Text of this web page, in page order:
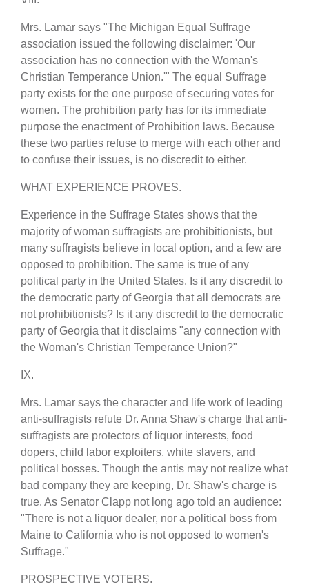
Mrs. Lamar says "The Michigan Equal Suffrage
association issued the following disclaimer: 'Our
association has no connection with the Woman's
Christian Temperance Union.'" The equal Suffrage
party exists for the one purpose of securing votes for
women. The prohibition party has for its immediate
purpose the enactment of Prohibition laws. Because
these two parties refuse to merge with each other and
to confuse their issues, is no discredit to either.
WHAT EXPERIENCE PROVES.
Experience in the Suffrage States shows that the
majority of woman suffragists are prohibitionists, but
many suffragists believe in local option, and a few are
opposed to prohibition. The same is true of any
political party in the United States. Is it any discredit to
the democratic party of Georgia that all democrats are
not prohibitionists? Is it any discredit to the democratic
party of Georgia that it disclaims "any connection with
the Woman's Christian Temperance Union?"
IX.
Mrs. Lamar says the character and life work of leading
anti-suffragists refute Dr. Anna Shaw's charge that anti-
suffragists are protectors of liquor interests, food
dopers, child labor exploiters, white slavers, and
political bosses. Though the antis may not realize what
bad company they are keeping, Dr. Shaw's charge is
true. As Senator Clapp not long ago told an audience:
"There is not a liquor dealer, nor a political boss from
Maine to California who is not opposed to women's
Suffrage."
PROSPECTIVE VOTERS.